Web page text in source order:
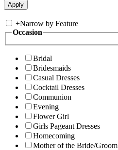
+Narrow by Feature
Occasion
Bridal
Bridesmaids
Casual Dresses
Cocktail Dresses
Communion
Evening
Flower Girl
Girls Pageant Dresses
Homecoming
Mother of the Bride/Groom